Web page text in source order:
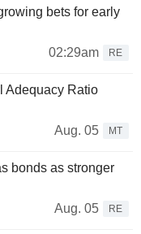
bets for early
02:29am
RE
Adequacy Ratio
Aug. 05
MT
bonds as stronger
Aug. 05
RE